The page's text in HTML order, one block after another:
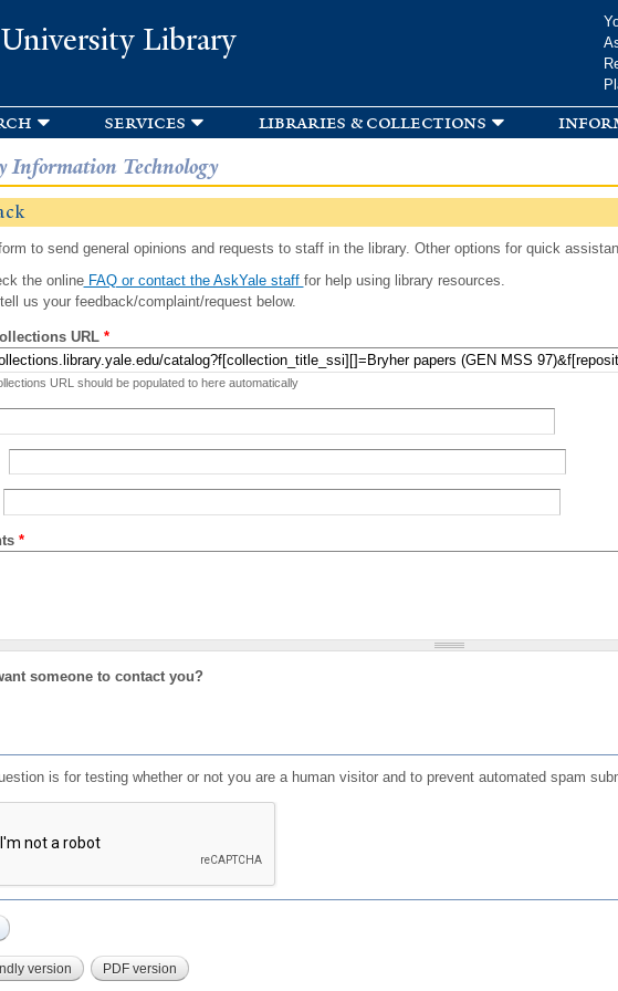
Library
services libraries & collections
Information Technology
to send general opinions and requests to staff in the library. Other options for quick
the onlineFAQ or contact the AskYale staff for help using library resources.
us your feedback/complaint/request below.
URL *
URL should be populated to here automatically
*
someone to contact you?
is for testing whether or not you are a human visitor and to prevent automated spam
version PDF version